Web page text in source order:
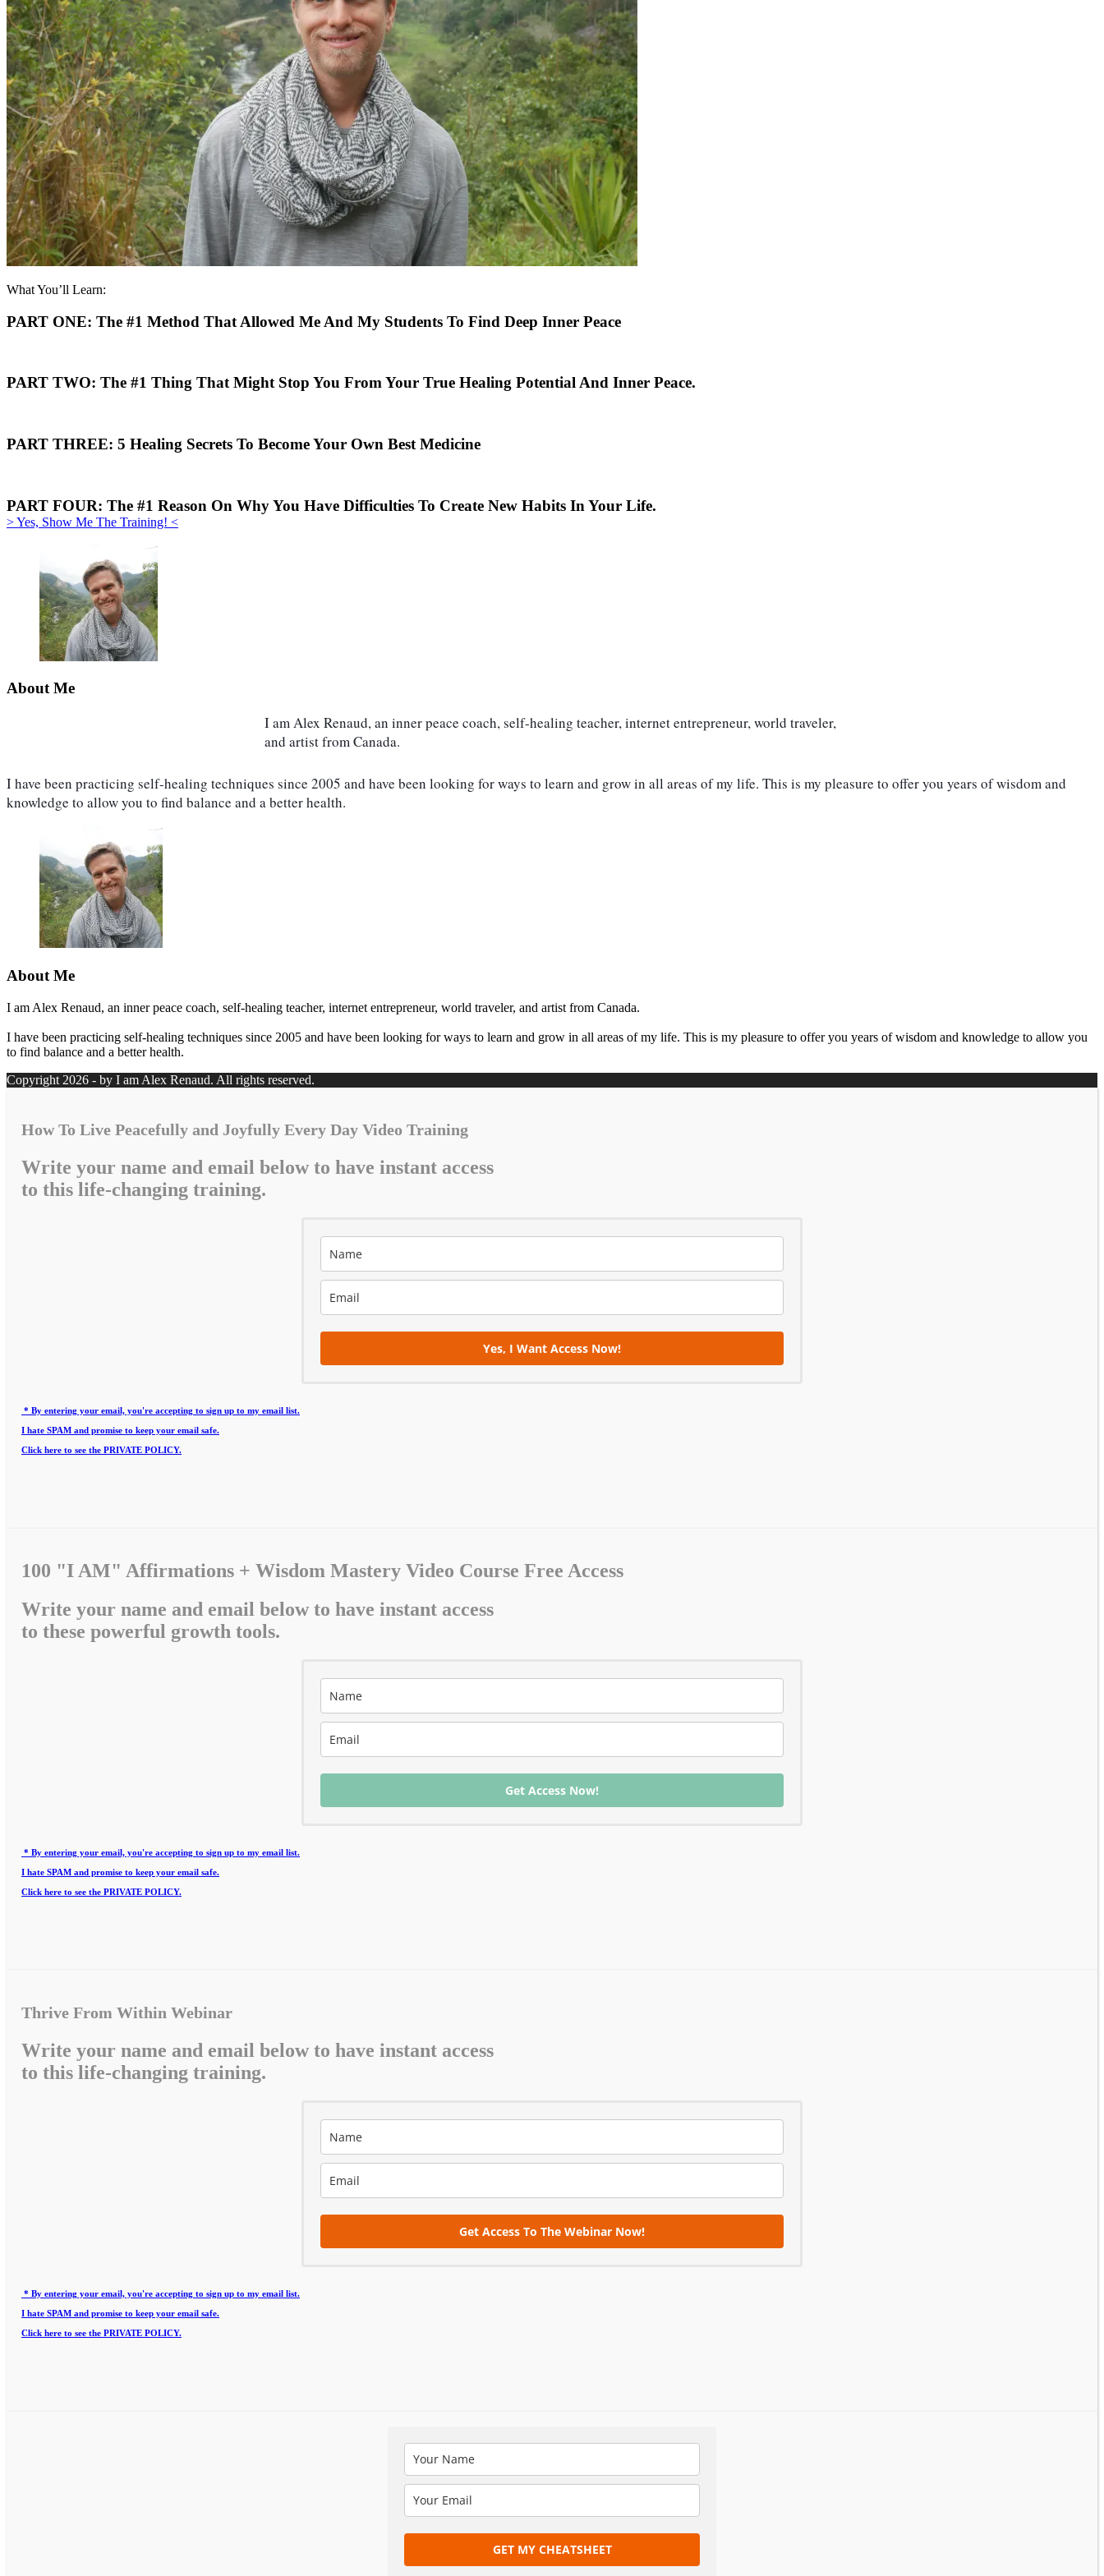
What You’ll Learn:
PART ONE: The #1 Method That Allowed Me And My Students To Find Deep Inner Peace
PART TWO: The #1 Thing That Might Stop You From Your True Healing Potential And Inner Peace.
PART THREE: 5 Healing Secrets To Become Your Own Best Medicine
PART FOUR: The #1 Reason On Why You Have Difficulties To Create New Habits In Your Life.
> Yes, Show Me The Training! <
About Me
I am Alex Renaud, an inner peace coach, self-healing teacher, internet entrepreneur, world traveler,
and artist from Canada.
I have been practicing self-healing techniques since 2005 and have been looking for ways to learn and grow in all areas of my life. This is my pleasure to offer you years of wisdom and
knowledge to allow you to find balance and a better health.
About Me
I am Alex Renaud, an inner peace coach, self-healing teacher, internet entrepreneur, world traveler, and artist from Canada.
I have been practicing self-healing techniques since 2005 and have been looking for ways to learn and grow in all areas of my life. This is my pleasure to offer you years of wisdom and knowledge to allow you
to find balance and a better health.
Copyright 2026 - by I am Alex Renaud. All rights reserved.
How To Live Peacefully and Joyfully Every Day Video Training
Write your name and email below to have instant access
to this life-changing training.
Yes, I Want Access Now!
* By entering your email, you're accepting to sign up to my email list.
I hate SPAM and promise to keep your email safe.
Click here to see the PRIVATE POLICY.
100 "I AM" Affirmations + Wisdom Mastery Video Course Free Access
Write your name and email below to have instant access
to these powerful growth tools.
Get Access Now!
* By entering your email, you're accepting to sign up to my email list.
I hate SPAM and promise to keep your email safe.
Click here to see the PRIVATE POLICY.
Thrive From Within Webinar
Write your name and email below to have instant access
to this life-changing training.
Get Access To The Webinar Now!
* By entering your email, you're accepting to sign up to my email list.
I hate SPAM and promise to keep your email safe.
Click here to see the PRIVATE POLICY.
GET MY CHEATSHEET